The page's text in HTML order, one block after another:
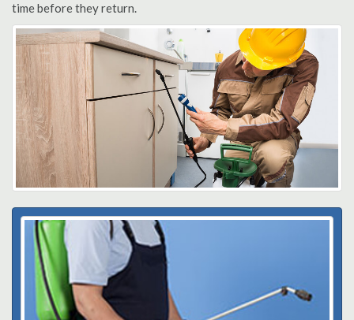
time before they return.